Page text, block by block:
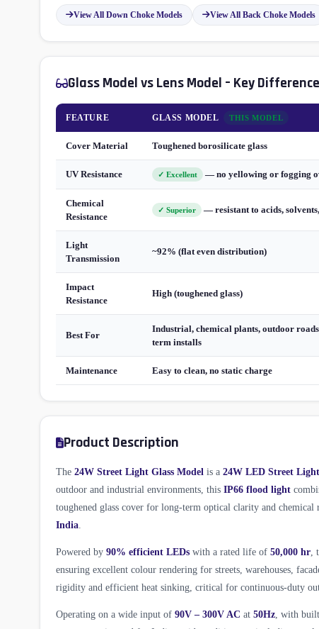
View All Down Choke Models View All Back Choke Models
Glass Model vs Lens Model – Key
FEATURE GLASS MODEL THIS MODEL
Cover Material Toughened borosilicate glass
UV Resistance ✓ Excellent — no yellowing or fogging
Chemical
Resistance
✓ Superior — resistant to acids,
Light
Transmission
~92% (flat even distribution)
Impact
Resistance
High (toughened glass)
Best For
Industrial, chemical plants, outdoor
term installs
Maintenance Easy to clean, no static charge
Product Description
The 24W Street Light Glass Model is a 24W LED Street Light
outdoor and industrial environments, this IP66 flood light
toughened glass cover for long-term optical clarity and
India.
Powered by 90% efficient LEDs with a rated life of 50,000 hr,
ensuring excellent colour rendering for streets, warehouses,
rigidity and efficient heat sinking, critical for continuous-duty
Operating on a wide input of 90V – 300V AC at 50Hz, with